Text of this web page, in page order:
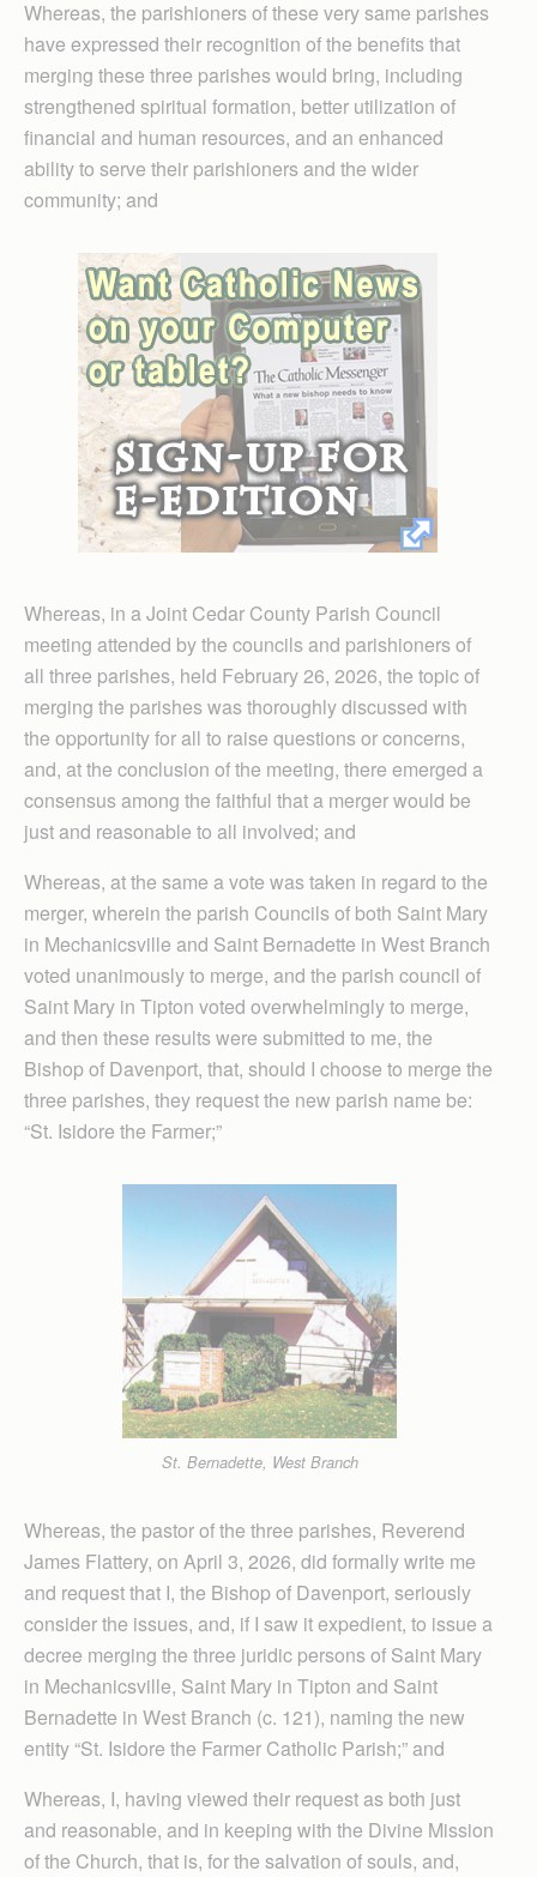
Where­as, the par­ishioners of these very same parishes
have expressed their recognition of the benefits that
merging these three parishes would bring, including
strengthened spiritual formation, better utilization of
financial and human resources, and an enhanced
ability to serve their parishioners and the wider
community; and
Whereas, in a Joint Cedar County Parish Council
meeting attended by the councils and parishioners of
all three parishes, held February 26, 2026, the topic of
merging the parishes was thoroughly discussed with
the opportunity for all to raise questions or concerns,
and, at the conclusion of the meeting, there emerged a
consensus among the faithful that a merger would be
just and reasonable to all involved; and
Whereas, at the same a vote was taken in regard to the
merger, wherein the parish Councils of both Saint Mary
in Mechanicsville and Saint Bernadette in West Branch
voted unanimously to merge, and the parish council of
Saint Mary in Tipton voted overwhelmingly to merge,
and then these results were submitted to me, the
Bishop of Davenport, that, should I choose to merge the
three parishes, they request the new parish name be:
“St. Isidore the Farmer;”
St. Bernadette, West Branch
Whereas, the pastor of the three parishes, Reverend
James Flattery, on April 3, 2026, did formally write me
and request that I, the Bishop of Davenport, seriously
consider the issues, and, if I saw it expedient, to issue a
decree merging the three juridic persons of Saint Mary
in Mechanicsville, Saint Mary in Tipton and Saint
Bernadette in West Branch (c. 121), naming the new
entity “St. Isidore the Farmer Catholic Parish;” and
Whereas, I, having viewed their request as both just
and reasonable, and in keeping with the Divine Mission
of the Church, that is, for the salvation of souls, and,